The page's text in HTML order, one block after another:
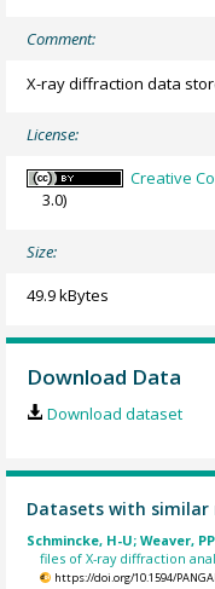
Comment:
X-ray diffraction data
License:
Creative
3.0)
Size:
49.9 kBytes
Download Data
Download dataset
Datasets with
Schmincke, H-U; Weaver,
files of X-ray diffraction
https://doi.org/10.1594/